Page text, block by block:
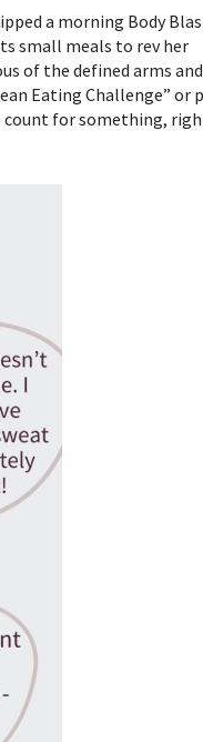
a morning Body
small meals to rev her
of the defined arms
Eating Challenge” or
count for something,